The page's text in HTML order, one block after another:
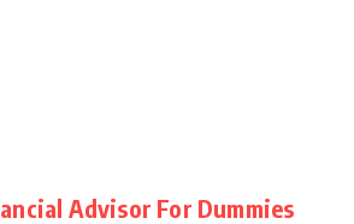
Advisor For Dummies